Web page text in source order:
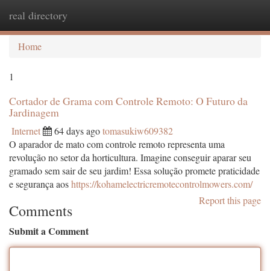
real directory
Home
1
Cortador de Grama com Controle Remoto: O Futuro da
Jardinagem
Internet 64 days agotomasukiw609382
O aparador de mato com controle remoto representa uma
revolução no setor da horticultura. Imagine conseguir aparar seu
gramado sem sair de seu jardim! Essa solução promete praticidade
e segurança aoshttps://kohamelectricremotecontrolmowers.com/
Report this page
Comments
Submit a Comment